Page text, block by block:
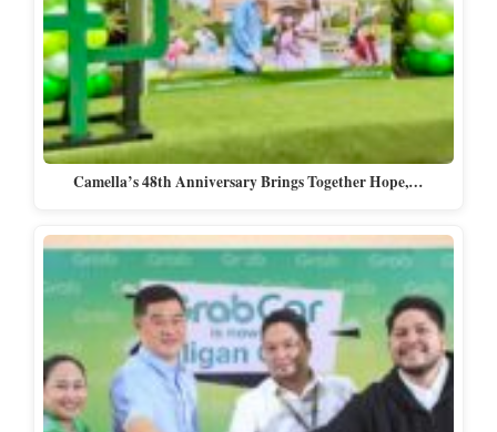
Camella’s 48th Anniversary Brings Together Hope,…